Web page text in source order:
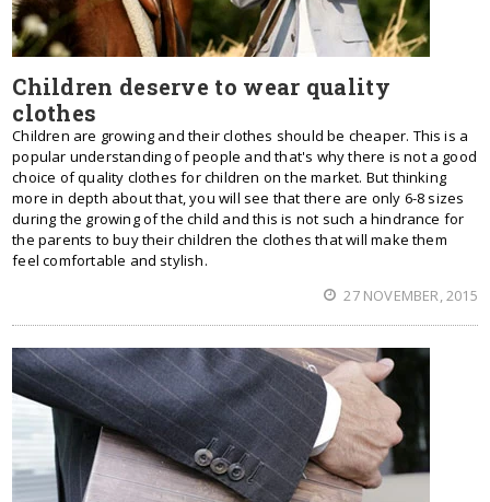
Children deserve to wear quality
clothes
Children are growing and their clothes should be cheaper. This is a
popular understanding of people and that's why there is not a good
choice of quality clothes for children on the market. But thinking
more in depth about that, you will see that there are only 6-8 sizes
during the growing of the child and this is not such a hindrance for
the parents to buy their children the clothes that will make them
feel comfortable and stylish.
27 NOVEMBER, 2015